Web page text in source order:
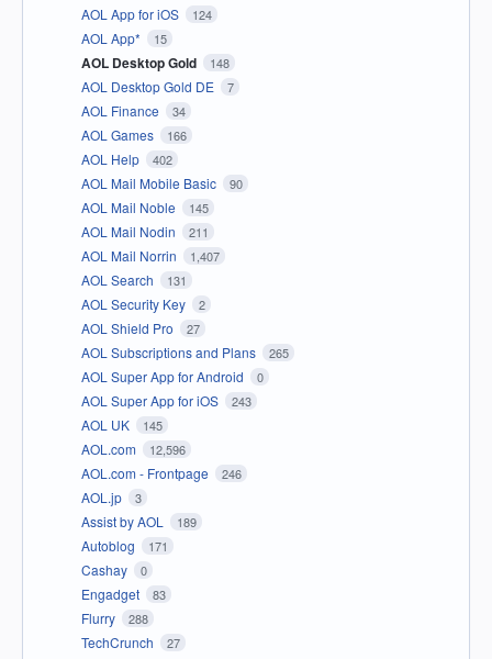
AOL App for iOS 124
AOL App* 15
AOL Desktop Gold 148
AOL Desktop Gold DE 7
AOL Finance 34
AOL Games 166
AOL Help 402
AOL Mail Mobile Basic 90
AOL Mail Noble 145
AOL Mail Nodin 211
AOL Mail Norrin 1,407
AOL Search 131
AOL Security Key 2
AOL Shield Pro 27
AOL Subscriptions and Plans 265
AOL Super App for Android 0
AOL Super App for iOS 243
AOL UK 145
AOL.com 12,596
AOL.com - Frontpage 246
AOL.jp 3
Assist by AOL 189
Autoblog 171
Cashay 0
Engadget 83
Flurry 288
TechCrunch 27